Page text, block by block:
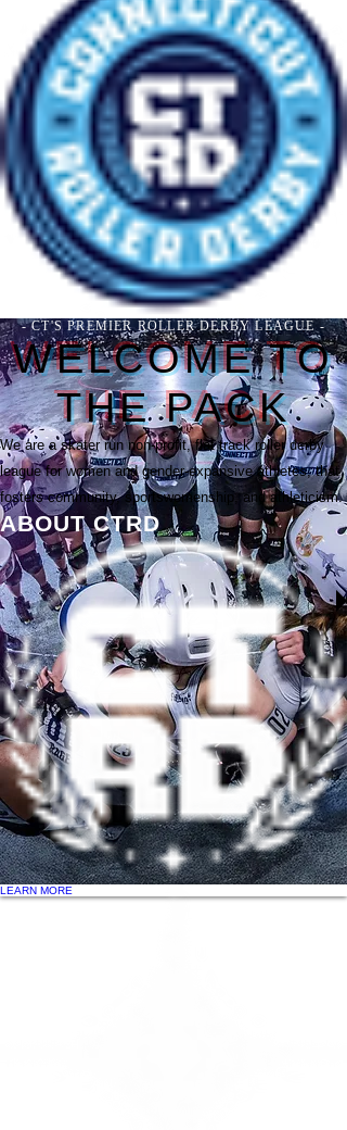
- CT'S PREMIER ROLLER DERBY LEAGUE -
WELCOME TO
THE PACK
We are a skater run non-profit, flat track roller derby
league for women and gender-expansive athletes, that
fosters community, sportswomenship, and athleticism.
ABOUT CTRD
LEARN MORE